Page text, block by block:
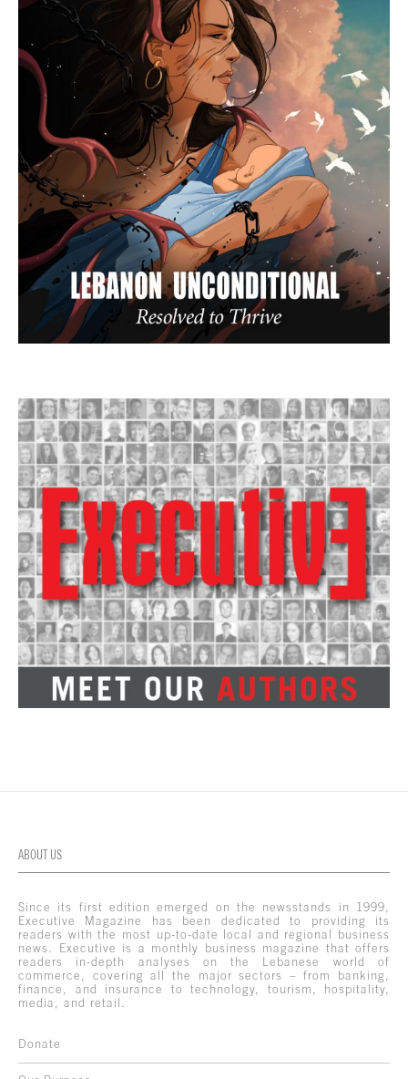
ABOUT US
Since its first edition emerged on the newsstands in 1999,
Executive Magazine has been dedicated to providing its
readers with the most up-to-date local and regional business
news. Executive is a monthly business magazine that offers
readers in-depth analyses on the Lebanese world of
commerce, covering all the major sectors – from banking,
finance, and insurance to technology, tourism, hospitality,
media, and retail.
Donate